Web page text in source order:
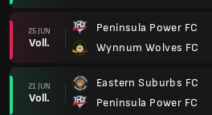
25 JUN
Voll.
Peninsula Power FC
Wynnum Wolves FC
21 JUN
Voll.
Eastern Suburbs FC
Peninsula Power FC